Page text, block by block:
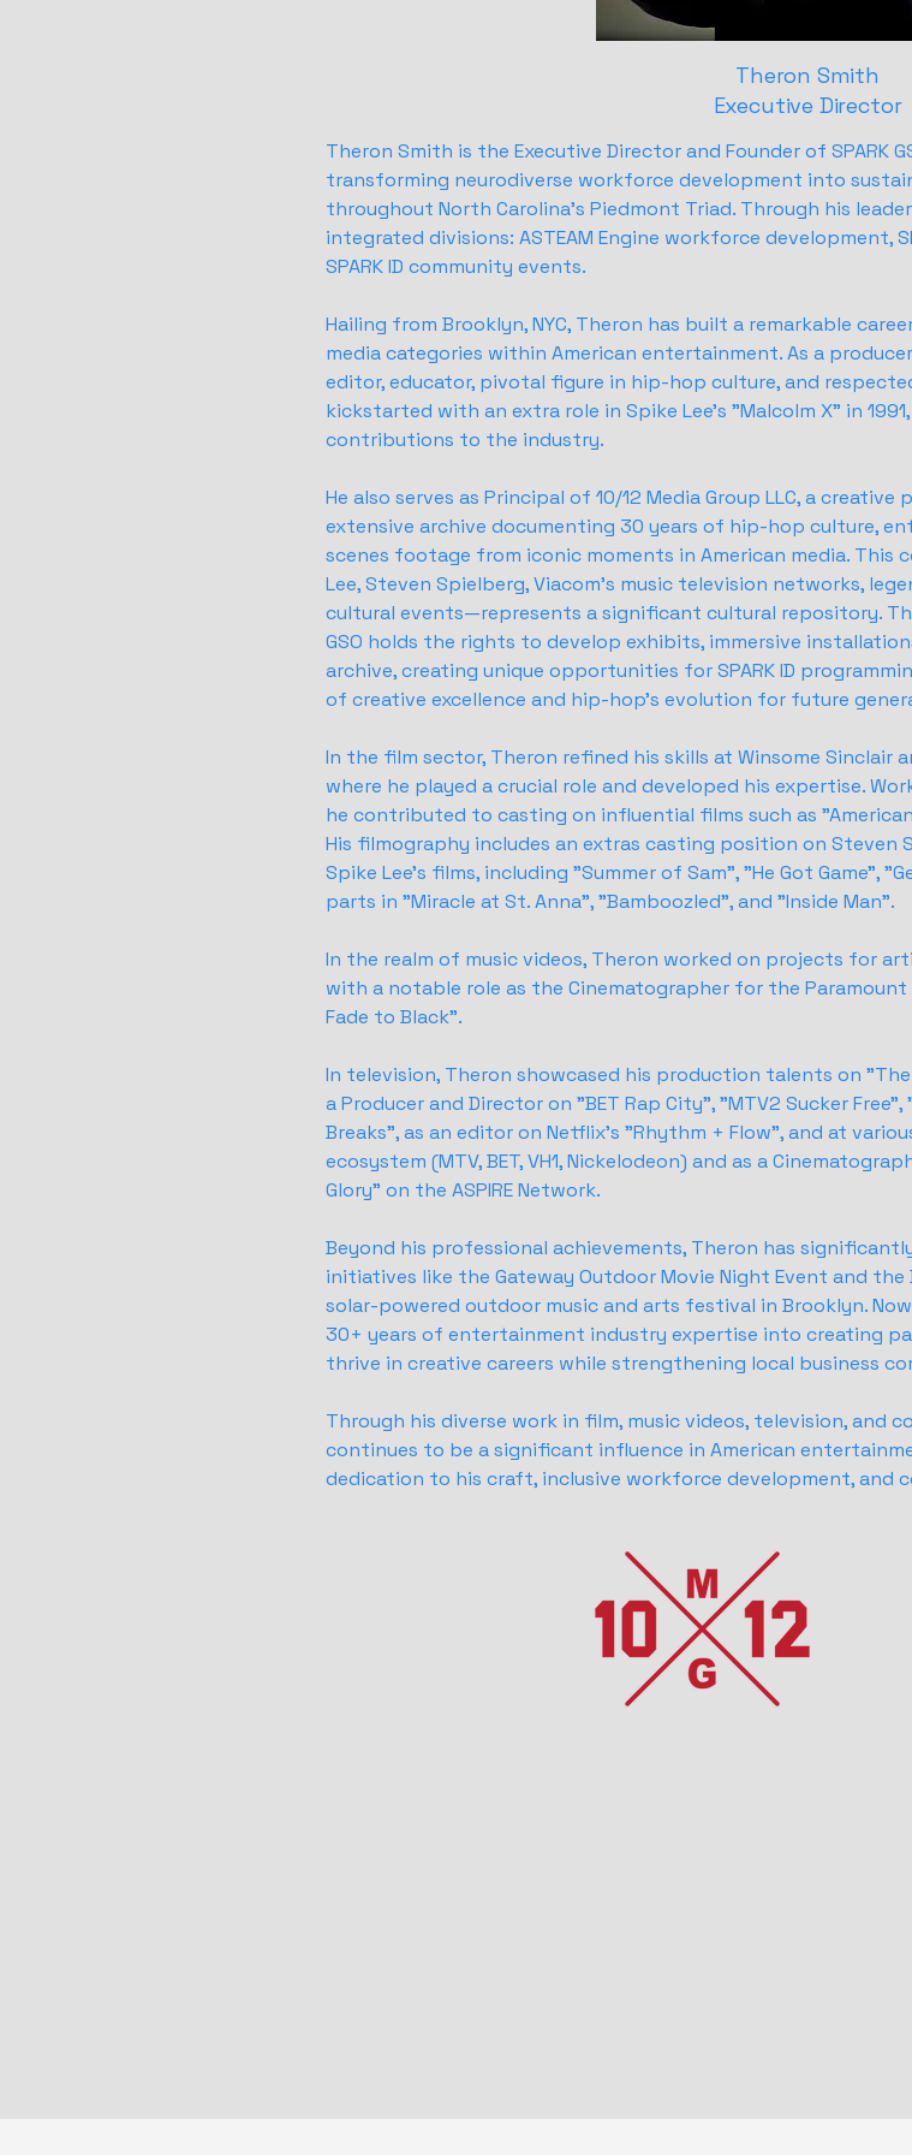
Theron Smith
Executive Director
Theron Smith is the Executive Director and Founder of SPARK
transforming neurodiverse workforce development into
throughout North Carolina's Piedmont Triad. Through his
integrated divisions: ASTEAM Engine workforce development,
SPARK ID community events.
Hailing from Brooklyn, NYC, Theron has built a remarkable
media categories within American entertainment. As a
editor, educator, pivotal figure in hip-hop culture, and
kickstarted with an extra role in Spike Lee's "Malcolm X" in
contributions to the industry.
He also serves as Principal of 10/12 Media Group LLC, a
extensive archive documenting 30 years of hip-hop culture,
scenes footage from iconic moments in American media.
Lee, Steven Spielberg, Viacom's music television networks,
cultural events—represents a significant cultural repository.
GSO holds the rights to develop exhibits, immersive
archive, creating unique opportunities for SPARK ID
of creative excellence and hip-hop's evolution for future
In the film sector, Theron refined his skills at Winsome Sinclair
where he played a crucial role and developed his expertise.
he contributed to casting on influential films such as "American
His filmography includes an extras casting position on Steven
Spike Lee's films, including "Summer of Sam", "He Got Game",
parts in "Miracle at St. Anna", "Bamboozled", and "Inside Man".
In the realm of music videos, Theron worked on projects for
with a notable role as the Cinematographer for the Paramount
Fade to Black".
In television, Theron showcased his production talents on
a Producer and Director on "BET Rap City", "MTV2 Sucker Free",
Breaks", as an editor on Netflix's "Rhythm + Flow", and at
ecosystem (MTV, BET, VH1, Nickelodeon) and as a
Glory" on the ASPIRE Network.
Beyond his professional achievements, Theron has
initiatives like the Gateway Outdoor Movie Night Event and
solar-powered outdoor music and arts festival in Brooklyn. Now,
30+ years of entertainment industry expertise into creating
thrive in creative careers while strengthening local business
Through his diverse work in film, music videos, television, and
continues to be a significant influence in American
dedication to his craft, inclusive workforce development, and